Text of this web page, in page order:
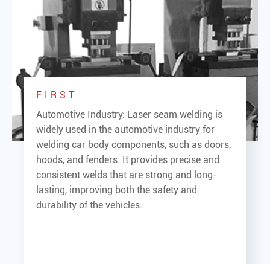
FIRST
Automotive Industry: Laser seam welding is
widely used in the automotive industry for
welding car body components, such as doors,
hoods, and fenders. It provides precise and
consistent welds that are strong and long-
lasting, improving both the safety and
durability of the vehicles.